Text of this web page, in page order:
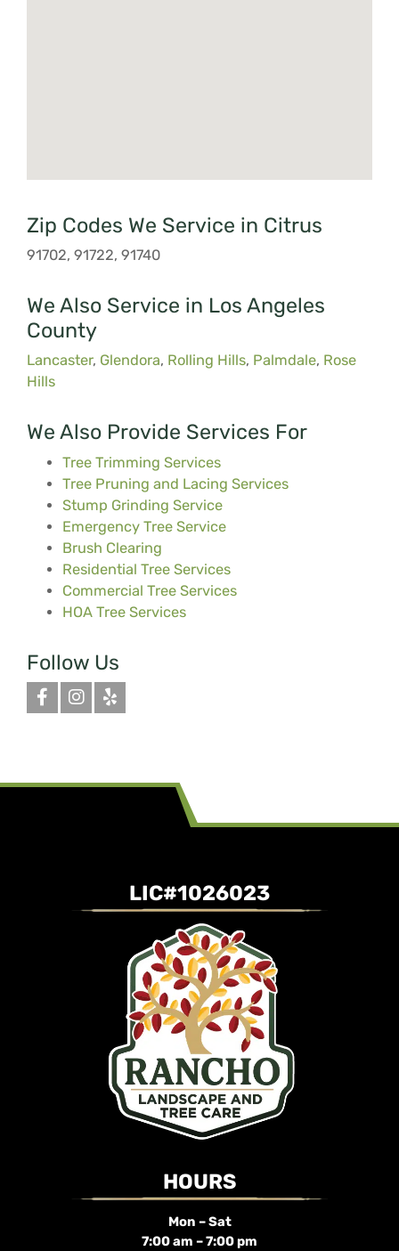
Zip Codes We Service in Citrus
91702, 91722, 91740
We Also Service in Los Angeles
County
Lancaster, Glendora, Rolling Hills, Palmdale, Rose
Hills
We Also Provide Services For
Tree Trimming Services
Tree Pruning and Lacing Services
Stump Grinding Service
Emergency Tree Service
Brush Clearing
Residential Tree Services
Commercial Tree Services
HOA Tree Services
Follow Us
LIC#1026023
HOURS
Mon – Sat
7:00 am – 7:00 pm